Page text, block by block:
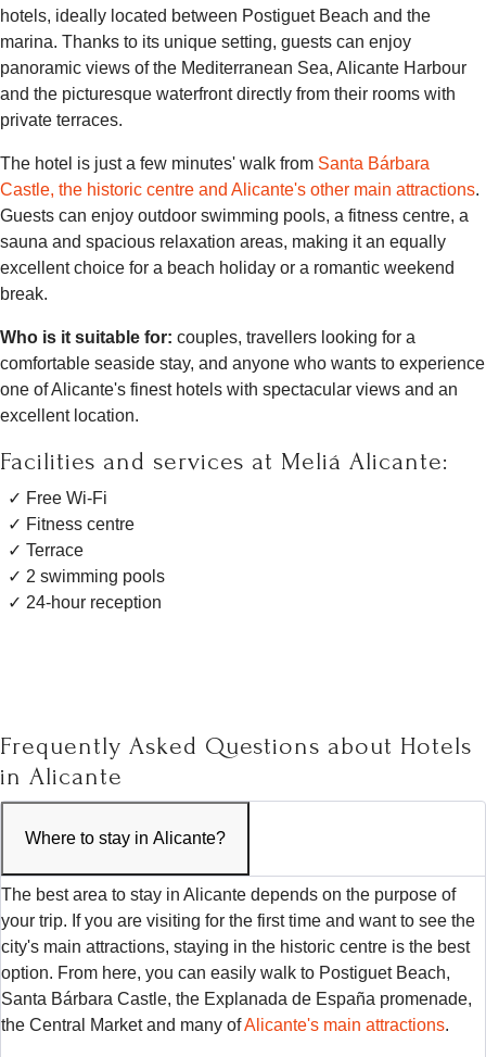
hotels, ideally located between Postiguet Beach and the
marina. Thanks to its unique setting, guests can enjoy
panoramic views of the Mediterranean Sea, Alicante Harbour
and the picturesque waterfront directly from their rooms with
private terraces.
The hotel is just a few minutes' walk from Santa Bárbara
Castle, the historic centre and Alicante's other main attractions.
Guests can enjoy outdoor swimming pools, a fitness centre, a
sauna and spacious relaxation areas, making it an equally
excellent choice for a beach holiday or a romantic weekend
break.
Who is it suitable for: couples, travellers looking for a
comfortable seaside stay, and anyone who wants to experience
one of Alicante's finest hotels with spectacular views and an
excellent location.
Facilities and services at Meliá Alicante:
Free Wi-Fi
Fitness centre
Terrace
2 swimming pools
24-hour reception
Frequently Asked Questions about Hotels
in Alicante
Where to stay in Alicante?
The best area to stay in Alicante depends on the purpose of
your trip. If you are visiting for the first time and want to see the
city's main attractions, staying in the historic centre is the best
option. From here, you can easily walk to Postiguet Beach,
Santa Bárbara Castle, the Explanada de España promenade,
the Central Market and many ofAlicante's main attractions.